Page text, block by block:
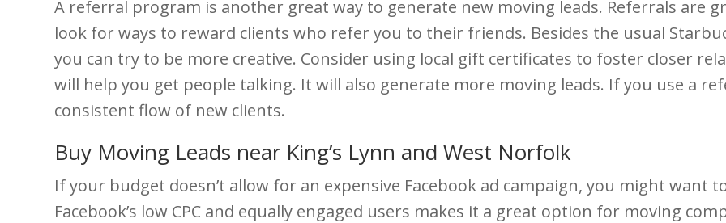
A referral program is another great way to generate new moving leads. Referrals are
look for ways to reward clients who refer you to their friends. Besides the usual
you can try to be more creative. Consider using local gift certificates to foster closer
will help you get people talking. It will also generate more moving leads. If you use a
consistent flow of new clients.
Buy Moving Leads near King’s Lynn and West Norfolk
If your budget doesn’t allow for an expensive Facebook ad campaign, you might want
Facebook’s low CPC and equally engaged users makes it a great option for moving